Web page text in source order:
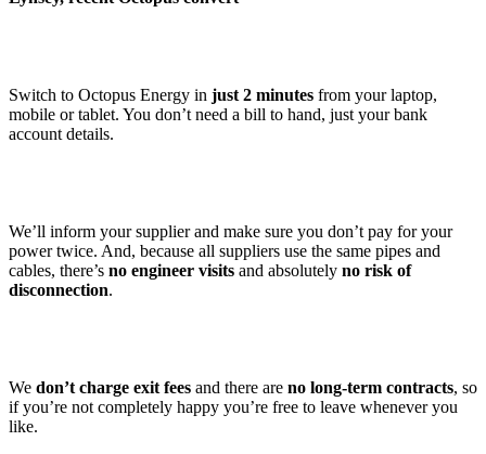
Switch to Octopus Energy in just 2 minutes from your laptop,
mobile or tablet. You don’t need a bill to hand, just your bank
account details.
We’ll inform your supplier and make sure you don’t pay for your
power twice. And, because all suppliers use the same pipes and
cables, there’s no engineer visits and absolutely no risk of
disconnection.
We don’t charge exit fees and there are no long-term contracts, so
if you’re not completely happy you’re free to leave whenever you
like.